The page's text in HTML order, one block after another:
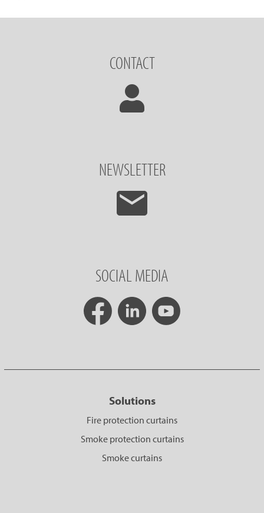
CONTACT
NEWSLETTER
SOCIAL MEDIA
Solutions
Fire protection curtains
Smoke protection curtains
Smoke curtains